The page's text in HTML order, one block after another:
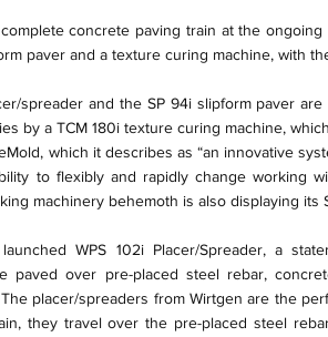
concrete paving train at the
paver and a texture curing machine, with
spreader and the SP 94i slipform paver
by a TCM 180i texture curing machine,
which it describes as “an innovative
to flexibly and rapidly change working
machinery behemoth is also displaying its
WPS 102i Placer/Spreader, a
paved over pre-placed steel rebar,
placer/spreaders from Wirtgen are the
they travel over the pre-placed steel